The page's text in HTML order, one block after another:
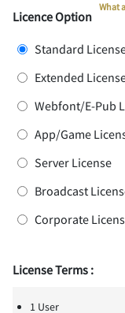
Licence Option
What
Standard
Extended
Webfont/E-Pub
App/Game
Server License
Broadcast
Corporate
License Terms :
1 User